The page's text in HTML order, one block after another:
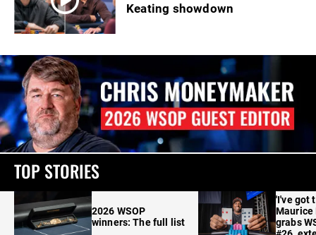
Keating showdown
TOP STORIES
2026 WSOP
winners: The full list
'I've got
Maurice
grabs